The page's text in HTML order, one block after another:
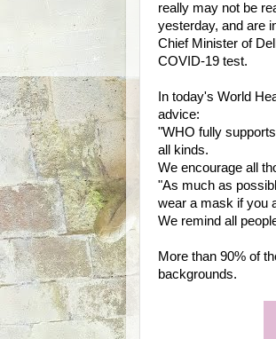
really may not be
yesterday, and are
Chief Minister of
COVID-19 test.
In today's World
advice:
"WHO fully
all kinds.
We encourage all
"As much as
wear a mask if you
We remind all
More than 90% of
backgrounds.